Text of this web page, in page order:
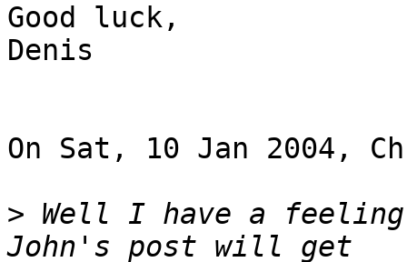
Good luck,
Denis
On Sat, 10 Jan 2004,
> Well I have a